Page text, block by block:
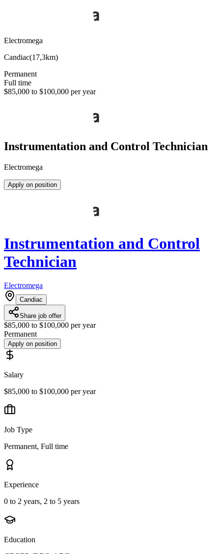
Electromega
Candiac(17,3km)
Permanent
Full time
$85,000 to $100,000 per year
Instrumentation and Control Technician
Electromega
Apply on position
Instrumentation and Control
Technician
Electromega
Candiac
Share job offer
$85,000 to $100,000 per year
Permanent
Apply on position
Salary
$85,000 to $100,000 per year
Job Type
Permanent, Full time
Experience
0 to 2 years, 2 to 5 years
Education